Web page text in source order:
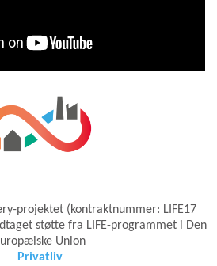
projektet (kontraktnummer: LIFE17
støtte fra LIFE-programmet i Den
Union
Privatliv